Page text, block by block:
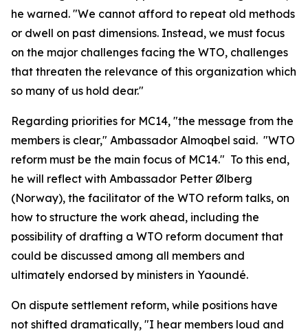
he warned. "We cannot afford to repeat old methods
or dwell on past dimensions. Instead, we must focus
on the major challenges facing the WTO, challenges
that threaten the relevance of this organization which
so many of us hold dear."
Regarding priorities for MC14, "the message from the
members is clear," Ambassador Almoqbel said. "WTO
reform must be the main focus of MC14." To this end,
he will reflect with Ambassador Petter Ølberg
(Norway), the facilitator of the WTO reform talks, on
how to structure the work ahead, including the
possibility of drafting a WTO reform document that
could be discussed among all members and
ultimately endorsed by ministers in Yaoundé.
On dispute settlement reform, while positions have
not shifted dramatically, "I hear members loud and